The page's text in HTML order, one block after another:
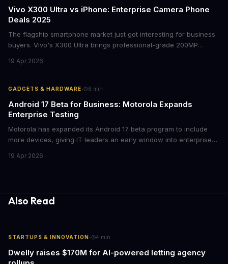
Vivo X300 Ultra vs iPhone: Enterprise Camera Phone
Deals 2025
The flagship smartphone market just got interesting for business
buyers. Vivo's X300 Ultra brings professional-grade 200MP
flagships see rare discounts. Here's what the pricing signals
19 Apr 2026
GADGETS & HARDWARE· 6 min
Android 17 Beta for Business: Motorola Expands
Enterprise Testing
Motorola has expanded its Android 17 beta program to include
more devices, giving IT leaders an early window into enterprise
fleets, this beta access could mean faster deployment cycles and
19 Apr 2026
Also Read
STARTUPS & INNOVATION · 4 min
Dwelly raises $170M for AI-powered letting agency